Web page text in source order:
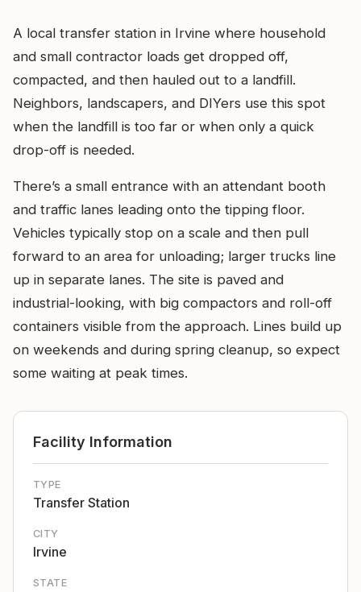
A local transfer station in Irvine where household
and small contractor loads get dropped off,
compacted, and then hauled out to a landfill.
Neighbors, landscapers, and DIYers use this spot
when the landfill is too far or when only a quick
drop-off is needed.
There’s a small entrance with an attendant booth
and traffic lanes leading onto the tipping floor.
Vehicles typically stop on a scale and then pull
forward to an area for unloading; larger trucks line
up in separate lanes. The site is paved and
industrial-looking, with big compactors and roll-off
containers visible from the approach. Lines build up
on weekends and during spring cleanup, so expect
some waiting at peak times.
Facility Information
TYPE
Transfer Station
CITY
Irvine
STATE